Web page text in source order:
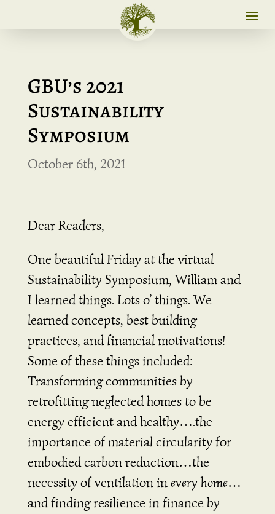
GBU’s 2021
Sustainability
Symposium
October 6th, 2021
Dear Readers,
One beautiful Friday at the virtual
Sustainability Symposium, William and
I learned things. Lots o’ things. We
learned concepts, best building
practices, and financial motivations!
Some of these things included:
Transforming communities by
retrofitting neglected homes to be
energy efficient and healthy….the
importance of material circularity for
embodied carbon reduction…the
necessity of ventilation inevery home…
and finding resilience in finance by